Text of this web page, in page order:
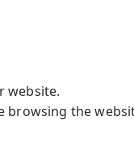
website.
browsing the